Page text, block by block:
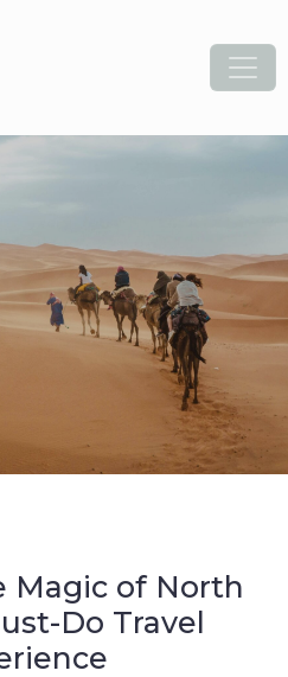
Magic of North
Do Travel